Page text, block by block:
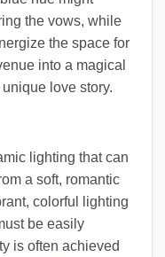
the vows, while
the space for
into a magical
love story.
lighting that can
a soft, romantic
colorful lighting
be easily
is often achieved